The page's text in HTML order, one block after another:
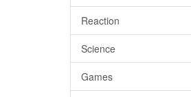
Reaction
Science
Games